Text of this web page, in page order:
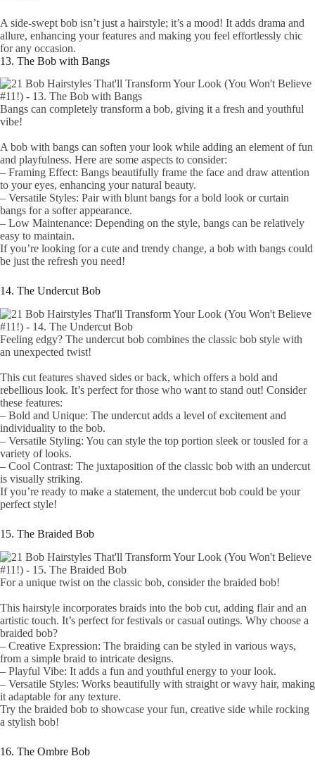
A side-swept bob isn’t just a hairstyle; it’s a mood! It adds drama and
allure, enhancing your features and making you feel effortlessly chic
for any occasion.
13. The Bob with Bangs
Bangs can completely transform a bob, giving it a fresh and youthful
vibe!
A bob with bangs can soften your look while adding an element of fun
and playfulness. Here are some aspects to consider:
– Framing Effect: Bangs beautifully frame the face and draw attention
to your eyes, enhancing your natural beauty.
– Versatile Styles: Pair with blunt bangs for a bold look or curtain
bangs for a softer appearance.
– Low Maintenance: Depending on the style, bangs can be relatively
easy to maintain.
If you’re looking for a cute and trendy change, a bob with bangs could
be just the refresh you need!
14. The Undercut Bob
Feeling edgy? The undercut bob combines the classic bob style with
an unexpected twist!
This cut features shaved sides or back, which offers a bold and
rebellious look. It’s perfect for those who want to stand out! Consider
these features:
– Bold and Unique: The undercut adds a level of excitement and
individuality to the bob.
– Versatile Styling: You can style the top portion sleek or tousled for a
variety of looks.
– Cool Contrast: The juxtaposition of the classic bob with an undercut
is visually striking.
If you’re ready to make a statement, the undercut bob could be your
perfect style!
15. The Braided Bob
For a unique twist on the classic bob, consider the braided bob!
This hairstyle incorporates braids into the bob cut, adding flair and an
artistic touch. It’s perfect for festivals or casual outings. Why choose a
braided bob?
– Creative Expression: The braiding can be styled in various ways,
from a simple braid to intricate designs.
– Playful Vibe: It adds a fun and youthful energy to your look.
– Versatile Styles: Works beautifully with straight or wavy hair, making
it adaptable for any texture.
Try the braided bob to showcase your fun, creative side while rocking
a stylish bob!
16. The Ombre Bob